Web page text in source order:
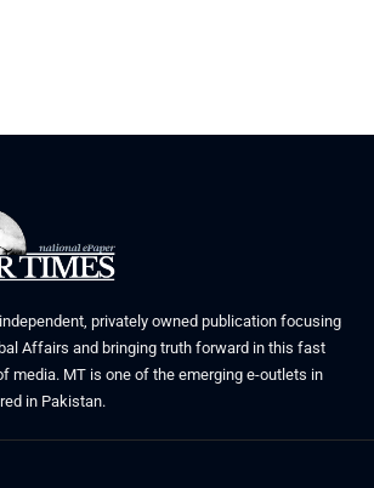
privately owned publication focusing
Affairs and bringing truth forward in this fast
media. MT is one of the emerging e-outlets in
in Pakistan.